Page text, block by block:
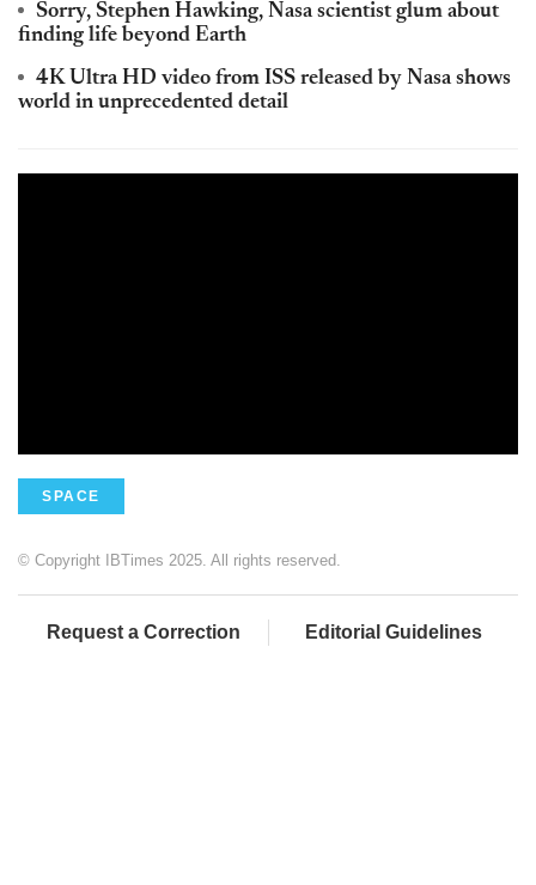
Sorry, Stephen Hawking, Nasa scientist glum about
finding life beyond Earth
4K Ultra HD video from ISS released by Nasa shows
world in unprecedented detail
SPACE
© Copyright IBTimes 2025. All rights reserved.
Request a Correction Editorial Guidelines